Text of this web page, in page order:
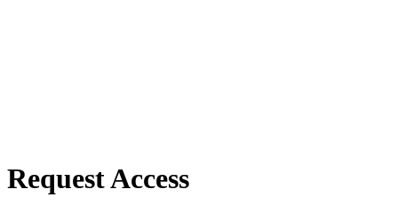
Request Access